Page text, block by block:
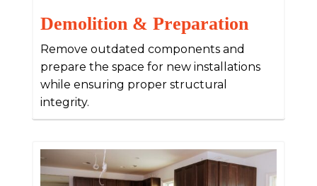
Demolition & Preparation
Remove outdated components and
prepare the space for new installations
while ensuring proper structural
integrity.